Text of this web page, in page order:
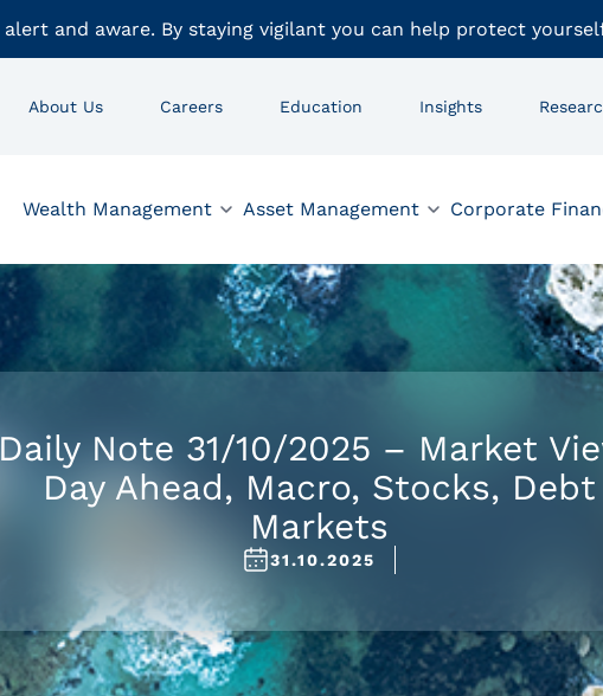
and aware. By staying vigilant you can help protect
About Us Careers Education Insights
Wealth Management Asset Management Corporate
Daily Note 31/10/2025 – Market
Day Ahead, Macro, Stocks, Debt
Markets
31.10.2025